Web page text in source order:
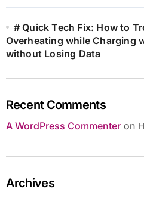
# Quick Tech Fix: How to
Overheating while Charging
without Losing Data
Recent Comments
A WordPress Commenteron
Archives